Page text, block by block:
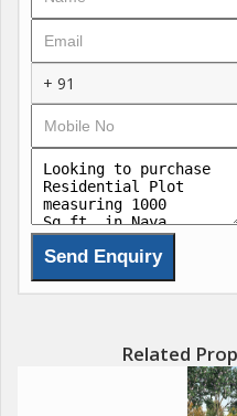
+ 91
Related